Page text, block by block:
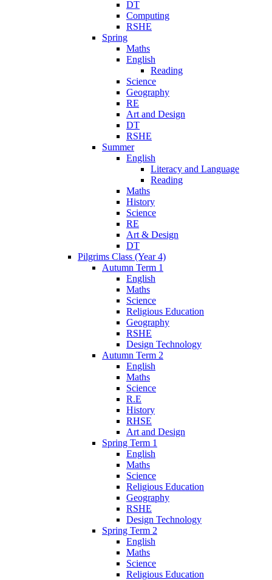
DT
Computing
RSHE
Spring
Maths
English
Reading
Science
Geography
RE
Art and Design
DT
RSHE
Summer
English
Literacy and Language
Reading
Maths
History
Science
RE
Art & Design
DT
Pilgrims Class (Year 4)
Autumn Term 1
English
Maths
Science
Religious Education
Geography
RSHE
Design Technology
Autumn Term 2
English
Maths
Science
R.E
History
RHSE
Art and Design
Spring Term 1
English
Maths
Science
Religious Education
Geography
RSHE
Design Technology
Spring Term 2
English
Maths
Science
Religious Education